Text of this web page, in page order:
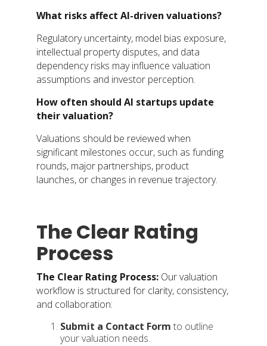
What risks affect AI-driven valuations?
Regulatory uncertainty, model bias exposure,
intellectual property disputes, and data
dependency risks may influence valuation
assumptions and investor perception.
How often should AI startups update
their valuation?
Valuations should be reviewed when
significant milestones occur, such as funding
rounds, major partnerships, product
launches, or changes in revenue trajectory.
The Clear Rating
Process
The Clear Rating Process:Our valuation
workflow is structured for clarity, consistency,
and collaboration:
Submit a Contact Form to outline
your valuation needs.